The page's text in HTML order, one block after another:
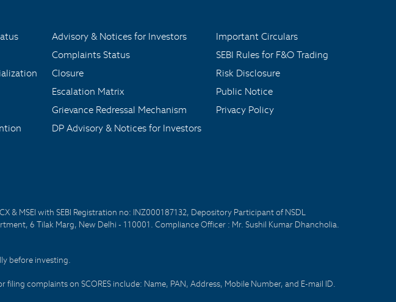
Advisory & Notices for Investors
Complaints Status
Closure
Escalation Matrix
Grievance Redressal Mechanism
DP Advisory & Notices for Investors
Important Circulars
SEBI Rules for F&O Trading
Risk Disclosure
Public Notice
Privacy Policy
& MSEI with SEBI Registration no: INZ000187132, Depository Participant of NSDL
6 Tilak Marg, New Delhi - 110001. Compliance Officer : Mr. Sushil Kumar Dhancholia.
before investing.
filing complaints on SCORES include: Name, PAN, Address, Mobile Number, and E-mail ID.